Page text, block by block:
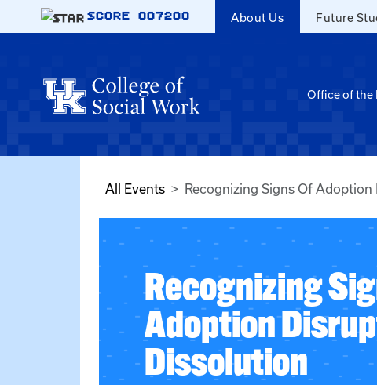
Skip to main content
SCORE 007200 About Us Future
Office of the
All Events Recognizing Signs Of
Recognizing
Adoption
Dissolution